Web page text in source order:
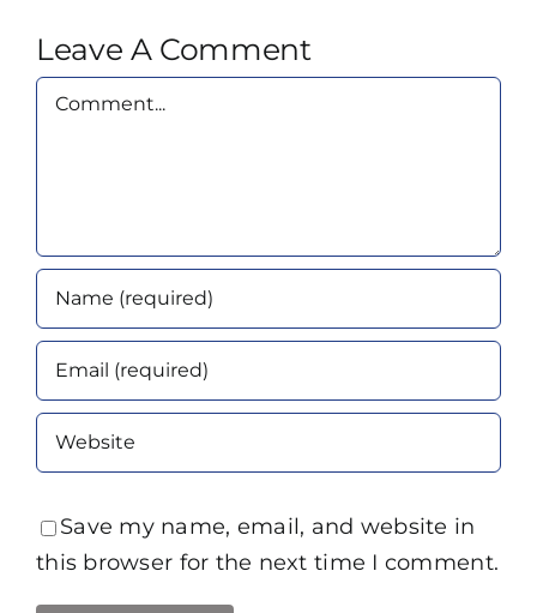
Leave A Comment
Comment
Save my name, email, and website in
this browser for the next time I comment.